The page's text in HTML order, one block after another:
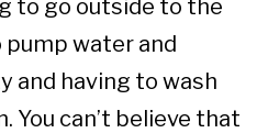
to go outside to the
water and
and having to wash
You can’t believe that